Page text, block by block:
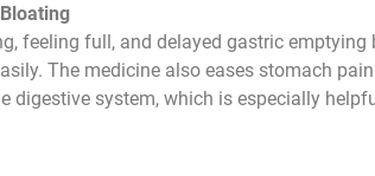
feeling full, and delayed gastric emptying
The medicine also eases stomach
digestive system, which is especially